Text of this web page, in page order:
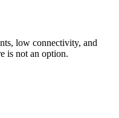
low connectivity, and
is not an option.